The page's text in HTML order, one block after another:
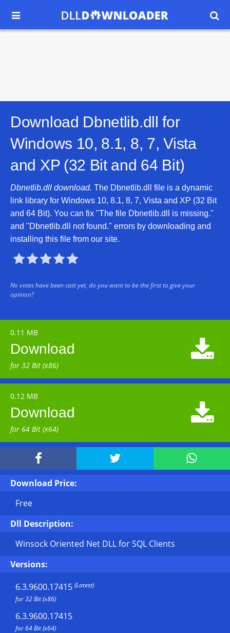
 
Download Dbnetlib.dll for
Windows 10, 8.1, 8, 7, Vista
and XP (32 Bit and 64 Bit)
Dbnetlib.dll download. The Dbnetlib.dll file is a dynamic
link library for Windows 10, 8.1, 8, 7, Vista and XP (32 Bit
and 64 Bit). You can fix "The file Dbnetlib.dll is missing."
and "Dbnetlib.dll not found." errors by downloading and
installing this file from our site.

No votes have been cast yet, do you want to be the first to give your
opinion?
0.11 MB
Download
for 32 Bit (x86)

0.12 MB
Download
for 64 Bit (x64)

  
Download Price:
Free
Dll Description:
Winsock Oriented Net DLL for SQL Clients
Versions:
6.3.9600.17415 (Latest)
for 32 Bit (x86)
6.3.9600.17415
for 64 Bit (x64)